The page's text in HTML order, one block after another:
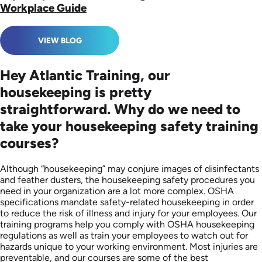
Workplace Guide
VIEW BLOG
Hey Atlantic Training, our
housekeeping is pretty
straightforward. Why do we need to
take your housekeeping safety training
courses?
Although “housekeeping” may conjure images of disinfectants
and feather dusters, the housekeeping safety procedures you
need in your organization are a lot more complex. OSHA
specifications mandate ​​safety-related housekeeping in order
to reduce the risk of illness and injury for your employees. Our
training programs help you comply with OSHA housekeeping
regulations as well as train your employees to watch out for
hazards unique to your working environment. Most injuries are
preventable, and our courses are some of the best